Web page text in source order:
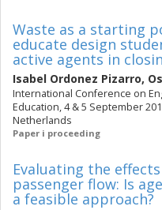
Waste as a starting
educate design
active agents in
Isabel Ordonez Pizarro,
International Conference on
Education, 4 & 5 September
Netherlands
Paper i proceeding
Evaluating the
passenger flow: Is
a feasible approach?